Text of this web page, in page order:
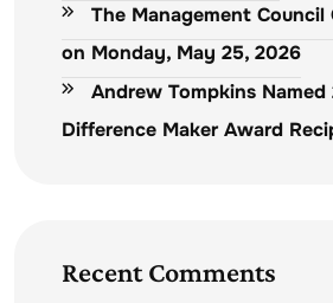
The Management Council
on Monday, May 25, 2026
Andrew Tompkins Named
Difference Maker Award
Recent Comments